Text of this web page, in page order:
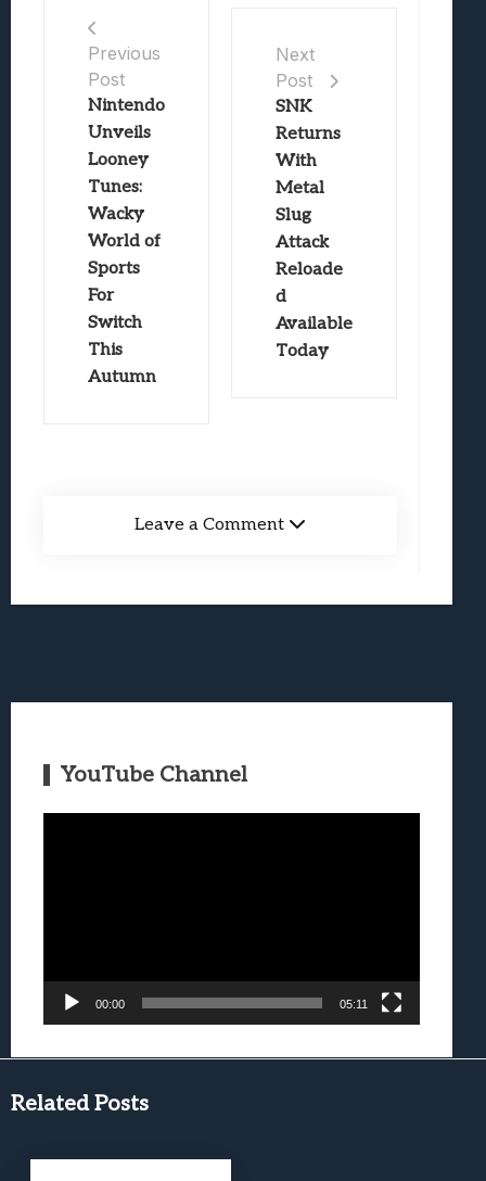
Previous
Post
Nintendo
Unveils
Looney
Tunes:
Wacky
World of
Sports
For
Switch
This
Autumn
Next
Post
SNK
Returns
With
Metal
Slug
Attack
Reloade
d
Available
Today
Leave a Comment
YouTube Channel
00:00 05:11
Related Posts